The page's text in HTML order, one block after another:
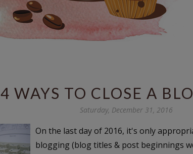
4 WAYS TO CLOSE A
Saturday, December 31, 2016
On the last day of 2016, it's only
blogging (blog titles & post beginnings